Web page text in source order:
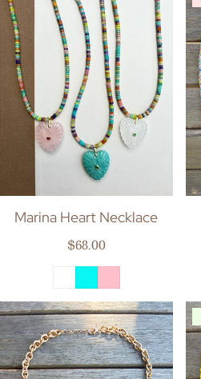
Marina Heart Necklace
Regular price
$68.00